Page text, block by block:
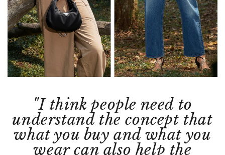
"I think people need to
understand the concept that
what you buy and what you
wear can also help the